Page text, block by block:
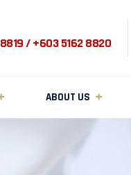
/ +603 5162 8820
ABOUT US